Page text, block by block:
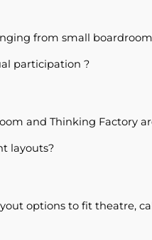
from small
participation ?
and Thinking Factory
layouts?
options to fit theatre,